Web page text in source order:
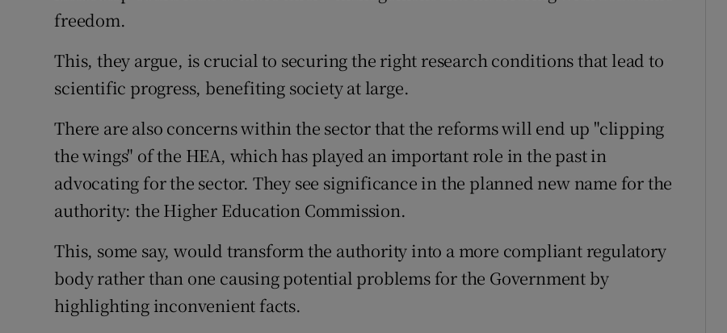
freedom.
This, they argue, is crucial to securing the right research conditions that lead to
scientific progress, benefiting society at large.
There are also concerns within the sector that the reforms will end up "clipping
the wings" of the HEA, which has played an important role in the past in
advocating for the sector. They see significance in the planned new name for the
authority: the Higher Education Commission.
This, some say, would transform the authority into a more compliant regulatory
body rather than one causing potential problems for the Government by
highlighting inconvenient facts.